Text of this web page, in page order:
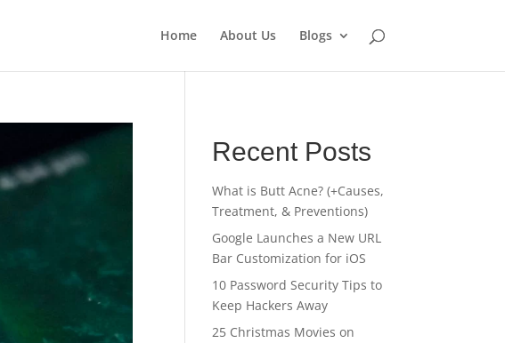
Home About Us Blogs
Recent Posts
What is Butt Acne? (+Causes,
Treatment, & Preventions)
Google Launches a New URL
Bar Customization for iOS
10 Password Security Tips to
Keep Hackers Away
25 Christmas Movies on